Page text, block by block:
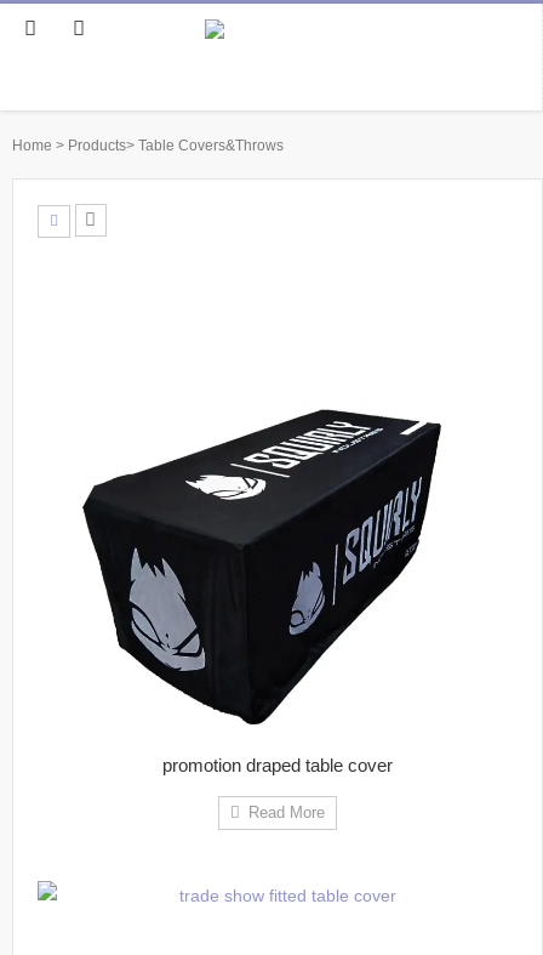
Home > Products> Table Covers&Throws
promotion draped table cover
Read More